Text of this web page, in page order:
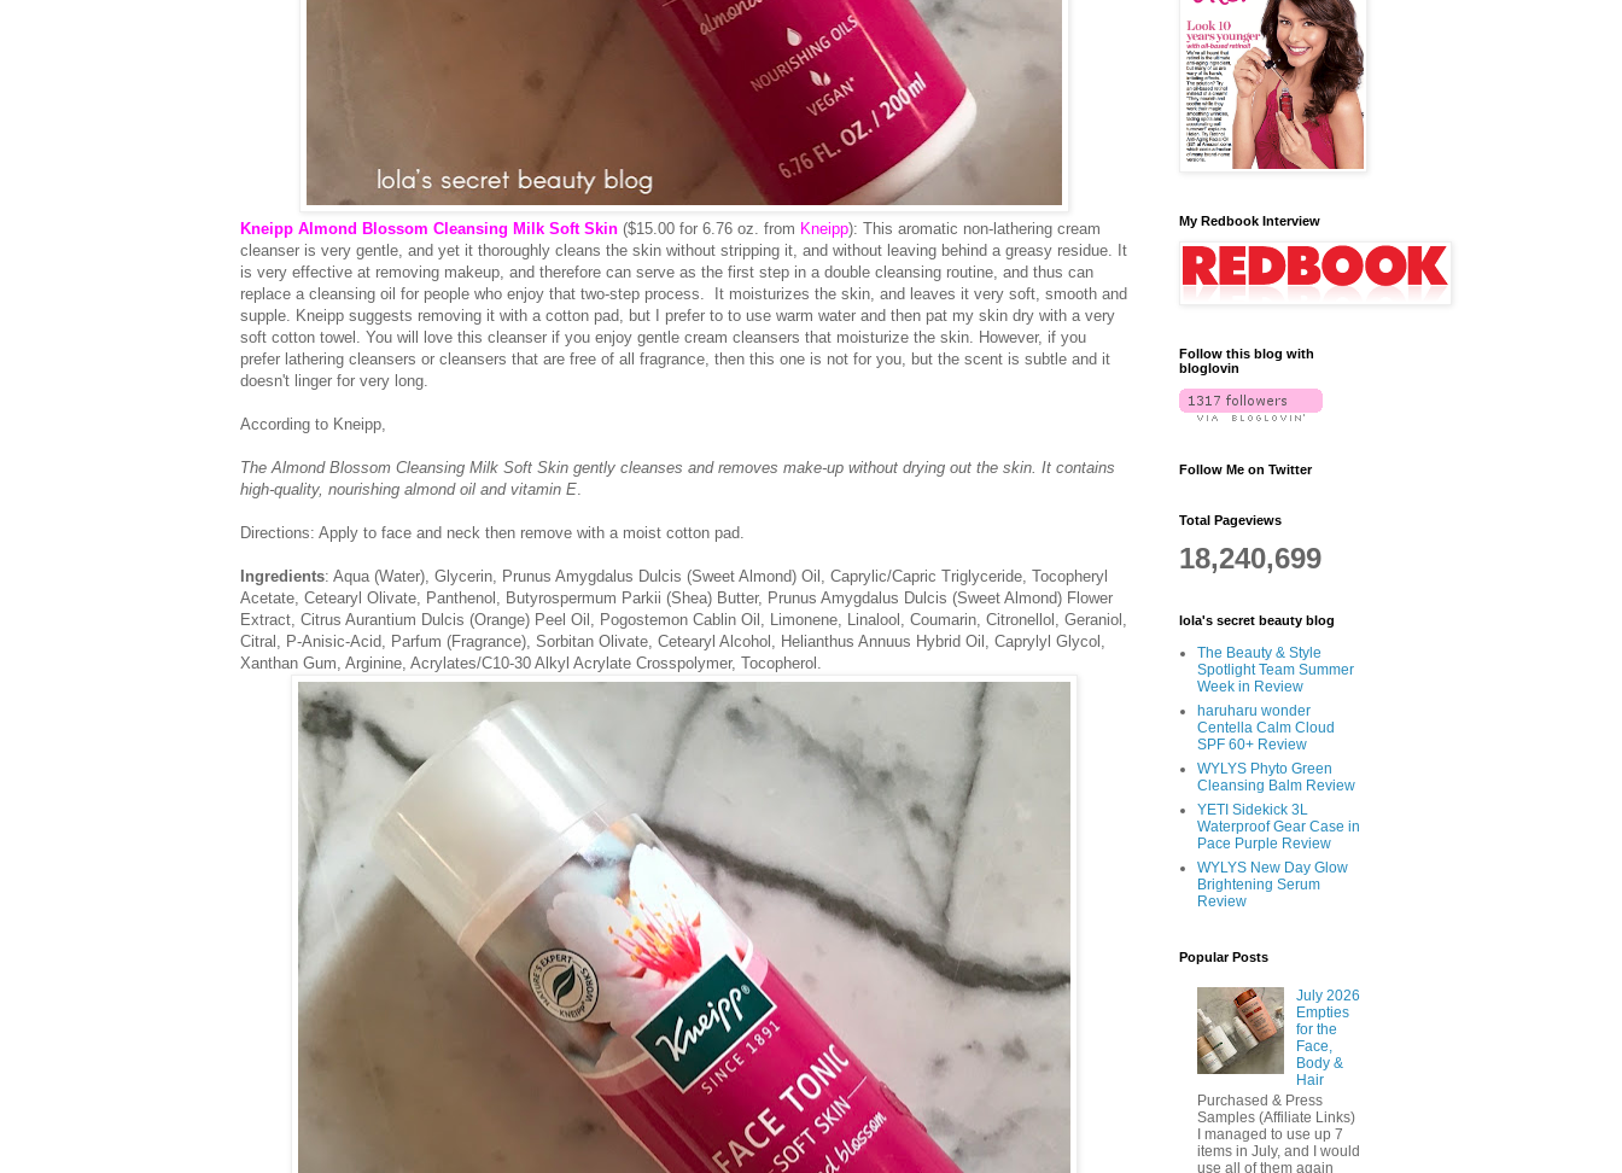
Kneipp Almond Blossom Cleansing Milk Soft Skin ($15.00 for 6.76 oz. from Kneipp): This aromatic non-lathering cream
cleanser is very gentle, and yet it thoroughly cleans the skin without stripping it, and without leaving behind a greasy residue. It
is very effective at removing makeup, and therefore can serve as the first step in a double cleansing routine, and thus can
replace a cleansing oil for people who enjoy that two-step process. It moisturizes the skin, and leaves it very soft, smooth and
supple. Kneipp suggests removing it with a cotton pad, but I prefer to to use warm water and then pat my skin dry with a very
soft cotton towel. You will love this cleanser if you enjoy gentle cream cleansers that moisturize the skin. However, if you
prefer lathering cleansers or cleansers that are free of all fragrance, then this one is not for you, but the scent is subtle and it
doesn't linger for very long.
According to Kneipp,
The Almond Blossom Cleansing Milk Soft Skin gently cleanses and removes make-up without drying out the skin. It contains
high-quality, nourishing almond oil and vitamin E.
Directions: Apply to face and neck then remove with a moist cotton pad.
Ingredients: Aqua (Water), Glycerin, Prunus Amygdalus Dulcis (Sweet Almond) Oil, Caprylic/Capric Triglyceride, Tocopheryl
Acetate, Cetearyl Olivate, Panthenol, Butyrospermum Parkii (Shea) Butter, Prunus Amygdalus Dulcis (Sweet Almond) Flower
Extract, Citrus Aurantium Dulcis (Orange) Peel Oil, Pogostemon Cablin Oil, Limonene, Linalool, Coumarin, Citronellol, Geraniol,
Citral, P-Anisic-Acid, Parfum (Fragrance), Sorbitan Olivate, Cetearyl Alcohol, Helianthus Annuus Hybrid Oil, Caprylyl Glycol,
Xanthan Gum, Arginine, Acrylates/C10-30 Alkyl Acrylate Crosspolymer, Tocopherol.
My Redbook Interview
Follow this blog with
bloglovin
Follow Me on Twitter
Total Pageviews
18,240,699
lola's secret beauty blog
The Beauty & Style
Spotlight Team Summer
Week in Review
haruharu wonder
Centella Calm Cloud
SPF 60+ Review
WYLYS Phyto Green
Cleansing Balm Review
YETI Sidekick 3L
Waterproof Gear Case in
Pace Purple Review
WYLYS New Day Glow
Brightening Serum
Review
Popular Posts
July 2026
Empties
for the
Face,
Body &
Hair
Purchased & Press
Samples (Affiliate Links)
I managed to use up 7
items in July, and I would
use all of them again